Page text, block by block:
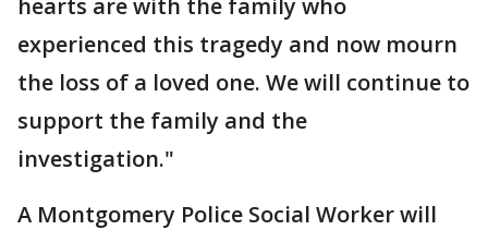
hearts are with the family who
experienced this tragedy and now mourn
the loss of a loved one. We will continue to
support the family and the
investigation."
A Montgomery Police Social Worker will